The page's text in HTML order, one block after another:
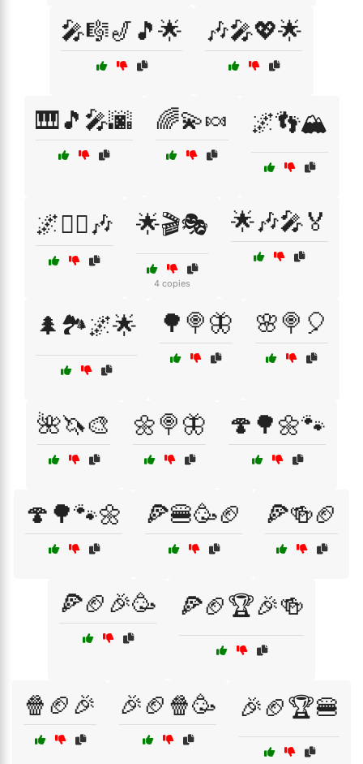
🎤🎼🎷🎵🌟 🎶🎤💖🌟
🎹🎵🎤🌆 🌈💫🍬 🌌👣🏔️
🌌🧙‍♂️🎶 🌟🎬🎭
4 copies
🌟🎶🎤🏅
🌲🏞️🌌🌟 🌳🍭🦋 🌸🍭🎈
🌺🦄🎨 🌼🍭🦋 🍄🌳🌼🐾
🍄🌳🐾🌼 🍕🍔🥳🏈 🍕🍻🏈
🍕🏈🎉🥳 🍕🏈🏆🎉🍻
🍿🏈🎉 🎉🏈🍿🥳 🎉🏈🏆🍔